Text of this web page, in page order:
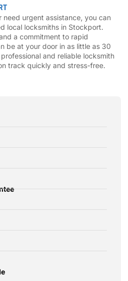
need urgent assistance, you can
local locksmiths in Stockport.
a commitment to rapid
be at your door in as little as 30
and reliable locksmith
track quickly and stress-free.